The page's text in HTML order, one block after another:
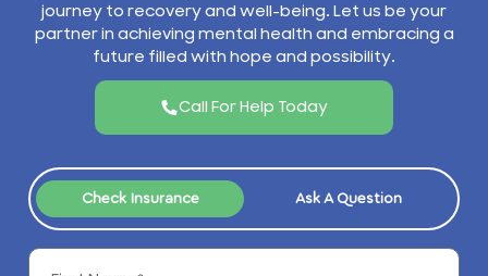
journey to recovery and well-being. Let us be your
partner in achieving mental health and embracing a
future filled with hope and possibility.
Call For Help Today
Check Insurance Ask A Question